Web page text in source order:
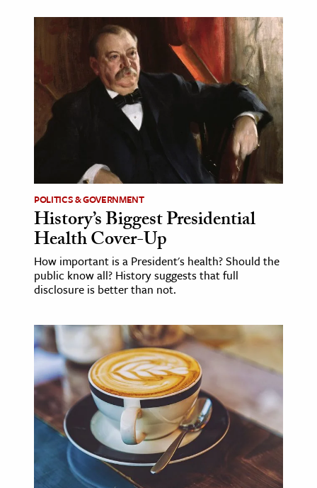
POLITICS & GOVERNMENT
History’s Biggest Presidential
Health Cover-Up
How important is a President's health? Should the
public know all? History suggests that full
disclosure is better than not.